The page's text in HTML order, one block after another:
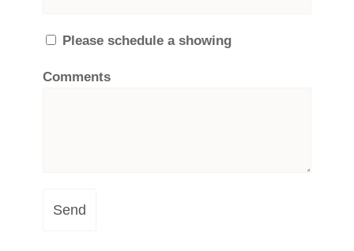
Please schedule a showing
Comments
Send